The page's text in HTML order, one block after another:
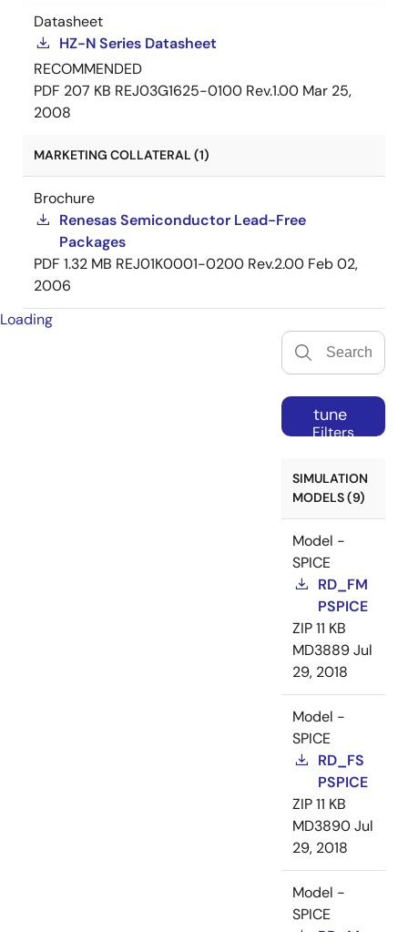
Datasheet
HZ-N Series Datasheet
RECOMMENDED
PDF 207 KB REJ03G1625-0100 Rev.1.00 Mar 25,
2008
MARKETING COLLATERAL (1)
Brochure
Renesas Semiconductor Lead-Free
Packages
PDF 1.32 MB REJ01K0001-0200 Rev.2.00 Feb 02,
2006
Loading
tune
Filters
SIMULATION
MODELS (9)
Model -
SPICE
RD_FM
PSPICE
ZIP11 KB
MD3889Jul
29, 2018
Model -
SPICE
RD_FS
PSPICE
ZIP11 KB
MD3890Jul
29, 2018
Model -
SPICE